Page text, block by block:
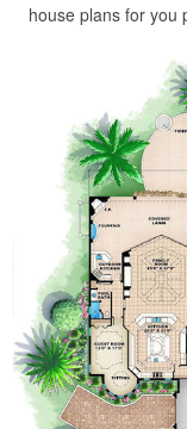
house plans for you